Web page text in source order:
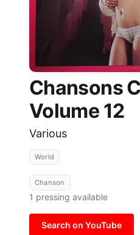
Chansons
Volume 12
Various
World
Chanson
1 pressing available
Search on YouTube